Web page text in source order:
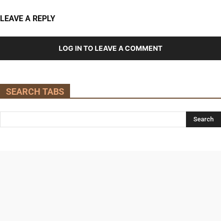
LEAVE A REPLY
LOG IN TO LEAVE A COMMENT
SEARCH TABS